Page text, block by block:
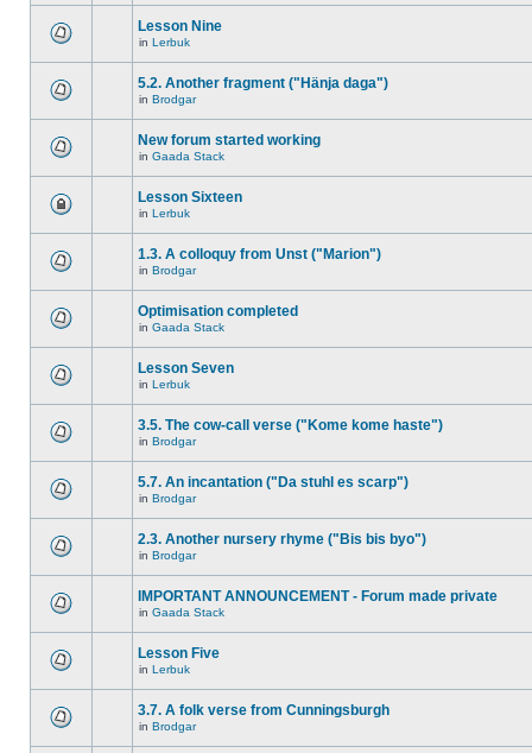
Lesson Nine
in Lerbuk
5.2. Another fragment ("Hänja daga")
in Brodgar
New forum started working
in Gaada Stack
Lesson Sixteen
in Lerbuk
1.3. A colloquy from Unst ("Marion")
in Brodgar
Optimisation completed
in Gaada Stack
Lesson Seven
in Lerbuk
3.5. The cow-call verse ("Kome kome haste")
in Brodgar
5.7. An incantation ("Da stuhl es scarp")
in Brodgar
2.3. Another nursery rhyme ("Bis bis byo")
in Brodgar
IMPORTANT ANNOUNCEMENT - Forum made private
in Gaada Stack
Lesson Five
in Lerbuk
3.7. A folk verse from Cunningsburgh
in Brodgar